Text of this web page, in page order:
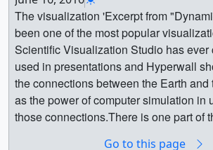
have striking similarities to those on
gas giant a natural laboratory for
atmospheres. Complete transcript
video on the NASA Goddard YouTube
provided by Killer Tracks: "Lights,"
Space Between" ||
[456.5 KB] ||
_720.mp4 (1280x720) [37.7 MB] ||
The visualization 'Excerpt from
been one of the most popular
Scientific Visualization Studio has ever
used in presentations and Hyperwall
the connections between the Earth and
as the power of computer simulation in
those connections.There is one part of
Go to this page